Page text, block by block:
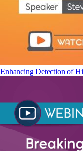
Enhancing Detection of